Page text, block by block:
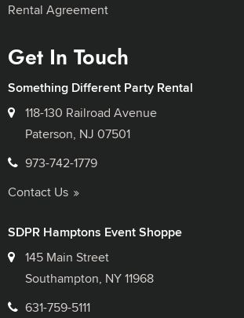
Rental Agreement
Get In Touch
Something Different Party Rental
118-130 Railroad Avenue
Paterson, NJ 07501
973-742-1779
Contact Us
SDPR Hamptons Event Shoppe
145 Main Street
Southampton, NY 11968
631-759-5111